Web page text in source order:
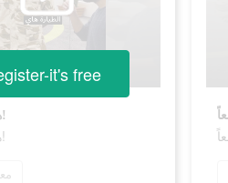
هيا نلعب معاً!
هيا نلعب معاً!
it's free